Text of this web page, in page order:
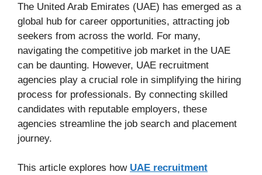
The United Arab Emirates (UAE) has emerged as a
global hub for career opportunities, attracting job
seekers from across the world. For many,
navigating the competitive job market in the UAE
can be daunting. However, UAE recruitment
agencies play a crucial role in simplifying the hiring
process for professionals. By connecting skilled
candidates with reputable employers, these
agencies streamline the job search and placement
journey.
This article explores how UAE recruitment